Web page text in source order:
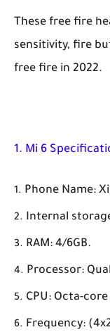
These free fire
sensitivity, fire
free fire in 2022.
1. Mi 6
Phone Name:
Internal
RAM: 4/6GB.
Processor:
CPU: Octa-
Frequency: